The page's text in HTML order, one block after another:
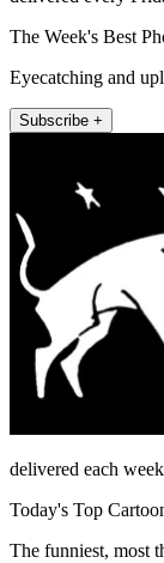
The Week's Best
Eyecatching and
Subscribe +
delivered each
Today's Top
The funniest, most